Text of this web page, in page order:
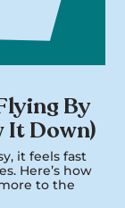
By
It Down)
it feels fast
Here’s how
to the